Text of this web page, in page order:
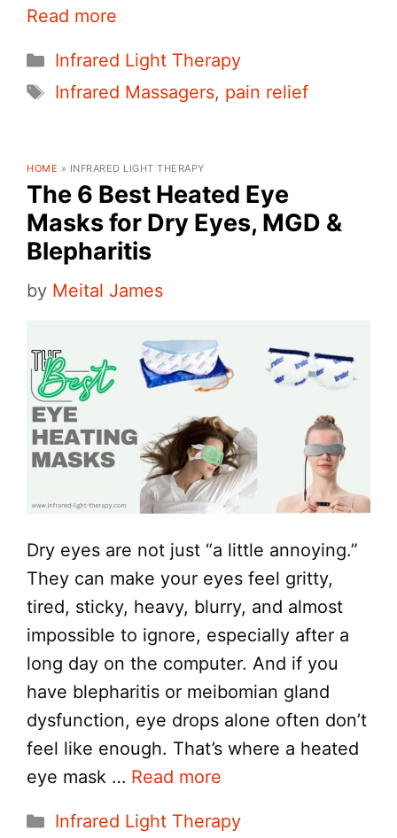
Read more
Categories
Infrared Light Therapy
Tags
Infrared Massagers, pain relief
HOME » INFRARED LIGHT THERAPY
The 6 Best Heated Eye
Masks for Dry Eyes, MGD &
Blepharitis
by Meital James
Dry eyes are not just “a little annoying.”
They can make your eyes feel gritty,
tired, sticky, heavy, blurry, and almost
impossible to ignore, especially after a
long day on the computer. And if you
have blepharitis or meibomian gland
dysfunction, eye drops alone often don’t
feel like enough. That’s where a heated
eye mask … Read more
Categories
Infrared Light Therapy